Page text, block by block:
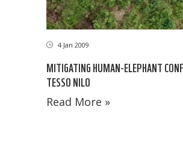
4 Jan 2009
MITIGATING HUMAN-ELEPHANT
TESSO NILO
Read More »